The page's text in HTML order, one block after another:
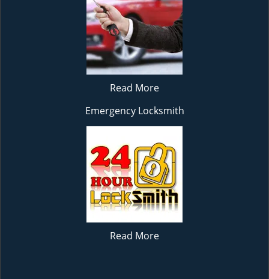
Read More
Emergency Locksmith
Read More